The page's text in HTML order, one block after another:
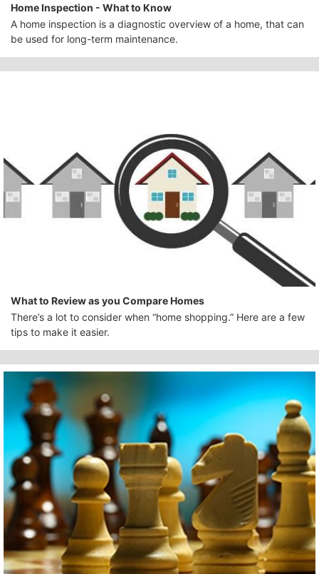
Home Inspection - What to Know
A home inspection is a diagnostic overview of a home, that can
be used for long-term maintenance.
What to Review as you Compare Homes
There’s a lot to consider when “home shopping.” Here are a few
tips to make it easier.